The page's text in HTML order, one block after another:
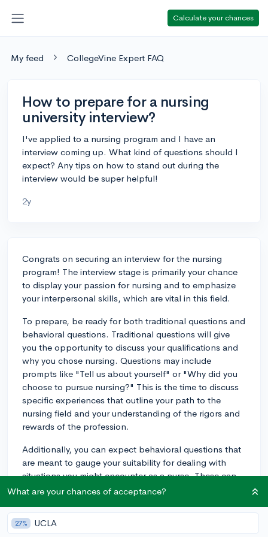
Calculate your chances
My feed CollegeVine Expert FAQ
How to prepare for a nursing
university interview?
I've applied to a nursing program and I have an
interview coming up. What kind of questions should I
expect? Any tips on how to stand out during the
interview would be super helpful!
2y
Congrats on securing an interview for the nursing
program! The interview stage is primarily your chance
to display your passion for nursing and to emphasize
your interpersonal skills, which are vital in this field.
To prepare, be ready for both traditional questions and
behavioral questions. Traditional questions will give
you the opportunity to discuss your qualifications and
why you chose nursing. Questions may include
prompts like "Tell us about yourself" or "Why did you
choose to pursue nursing?" This is the time to discuss
specific experiences that outline your path to the
nursing field and your understanding of the rigors and
rewards of the profession.
Additionally, you can expect behavioral questions that
are meant to gauge your suitability for dealing with
situations you might encounter as a nurse. These can
range from "Tell us about a time you resolved a conflict
family member who's unhappy with the care their
loved one is receiving?" Really showcase your
What are your chances of acceptance?
27% UCLA